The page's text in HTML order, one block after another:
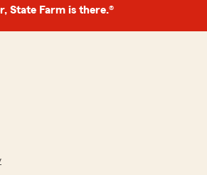
State Farm is there.®